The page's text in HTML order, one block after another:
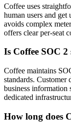
Coffee uses
human users and
avoids complex
offers clear per-seat
Is Coffee SOC 2
Coffee maintains
standards. Customer
business information
dedicated
How long does